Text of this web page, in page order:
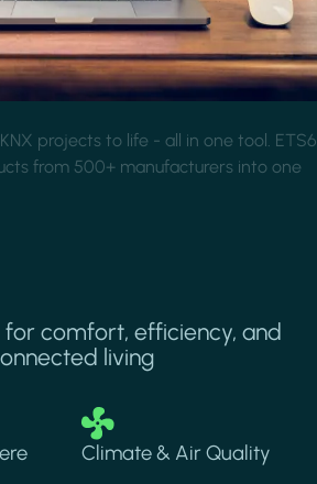
projects to life - all in one tool. ETS6
from 500+ manufacturers into one
comfort, efficiency, and
living
Image
Climate & Air Quality